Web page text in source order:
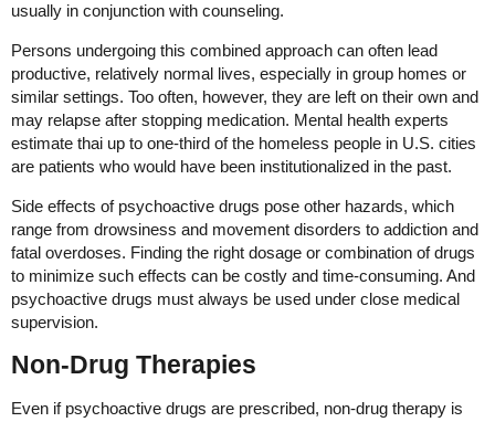
usually in conjunction with counseling.
Persons undergoing this combined approach can often lead
productive, relatively normal lives, especially in group homes or
similar settings. Too often, however, they are left on their own and
may relapse after stopping medication. Mental health experts
estimate thai up to one-third of the homeless people in U.S. cities
are patients who would have been institutionalized in the past.
Side effects of psychoactive drugs pose other hazards, which
range from drowsiness and movement disorders to addiction and
fatal overdoses. Finding the right dosage or combination of drugs
to minimize such effects can be costly and time-consuming. And
psychoactive drugs must always be used under close medical
supervision.
Non-Drug Therapies
Even if psychoactive drugs are prescribed, non-drug therapy is